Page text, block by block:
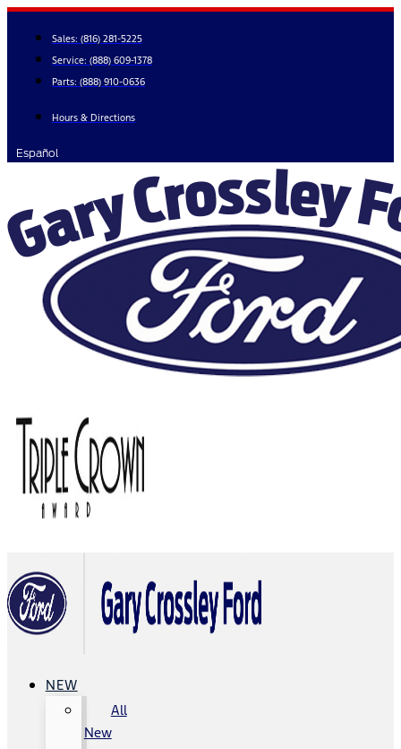
Skip
content
Sales: (816) 281-5225
Service: (888) 609-1378
Parts: (888) 910-0636
Hours & Directions
Español
NEW
All
New